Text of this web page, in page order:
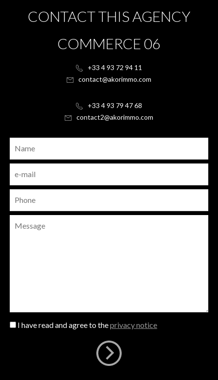
CONTACT THIS AGENCY
COMMERCE 06
+33 4 93 72 94 11
contact@akorimmo.com
+33 4 93 79 47 68
contact2@akorimmo.com
I have read and agree to theprivacy notice